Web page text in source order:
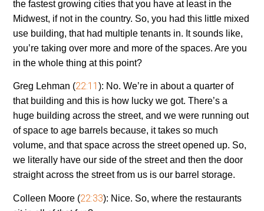
the fastest growing cities that you have at least in the
Midwest, if not in the country. So, you had this little mixed
use building, that had multiple tenants in. It sounds like,
you’re taking over more and more of the spaces. Are you
in the whole thing at this point?
Greg Lehman (22:11): No. We’re in about a quarter of
that building and this is how lucky we got. There’s a
huge building across the street, and we were running out
of space to age barrels because, it takes so much
volume, and that space across the street opened up. So,
we literally have our side of the street and then the door
straight across the street from us is our barrel storage.
Colleen Moore (22:33): Nice. So, where the restaurants